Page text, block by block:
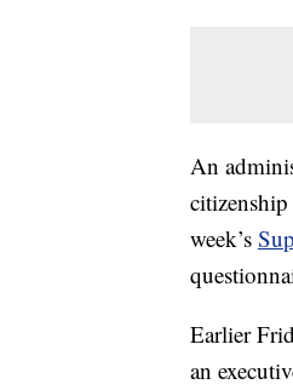
An
week’s
Earlier
an